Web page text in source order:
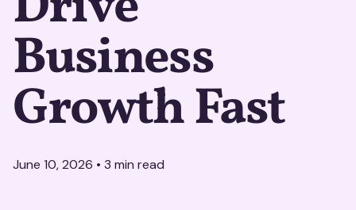
Business
Growth Fast
June 10, 2026 • 3 min read